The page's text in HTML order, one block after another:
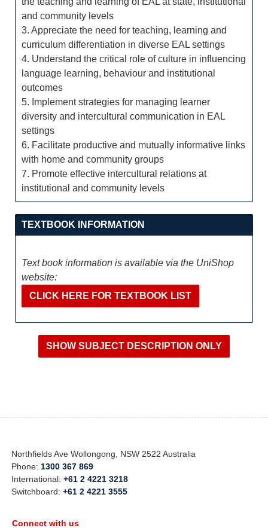
and community levels
3. Appreciate the need for teaching, learning and
curriculum differentiation in diverse EAL settings
4. Understand the critical role of culture in influencing
language learning, behaviour and institutional
outcomes
5. Implement strategies for managing learner
diversity and intercultural communication in EAL
settings
6. Facilitate productive and mutually informative links
with home and community groups
7. Promote effective intercultural relations at
institutional and community levels
TEXTBOOK INFORMATION
Text book information is available via the UniShop
website:
CLICK HERE FOR TEXTBOOK LIST
Northfields Ave Wollongong, NSW 2522 Australia
Phone: 1300 367 869
International:+61 2 4221 3218
Switchboard:+61 2 4221 3555
Connect with us